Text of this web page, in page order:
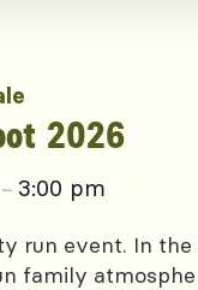
2026
– 3:00 pm
run event. In
family